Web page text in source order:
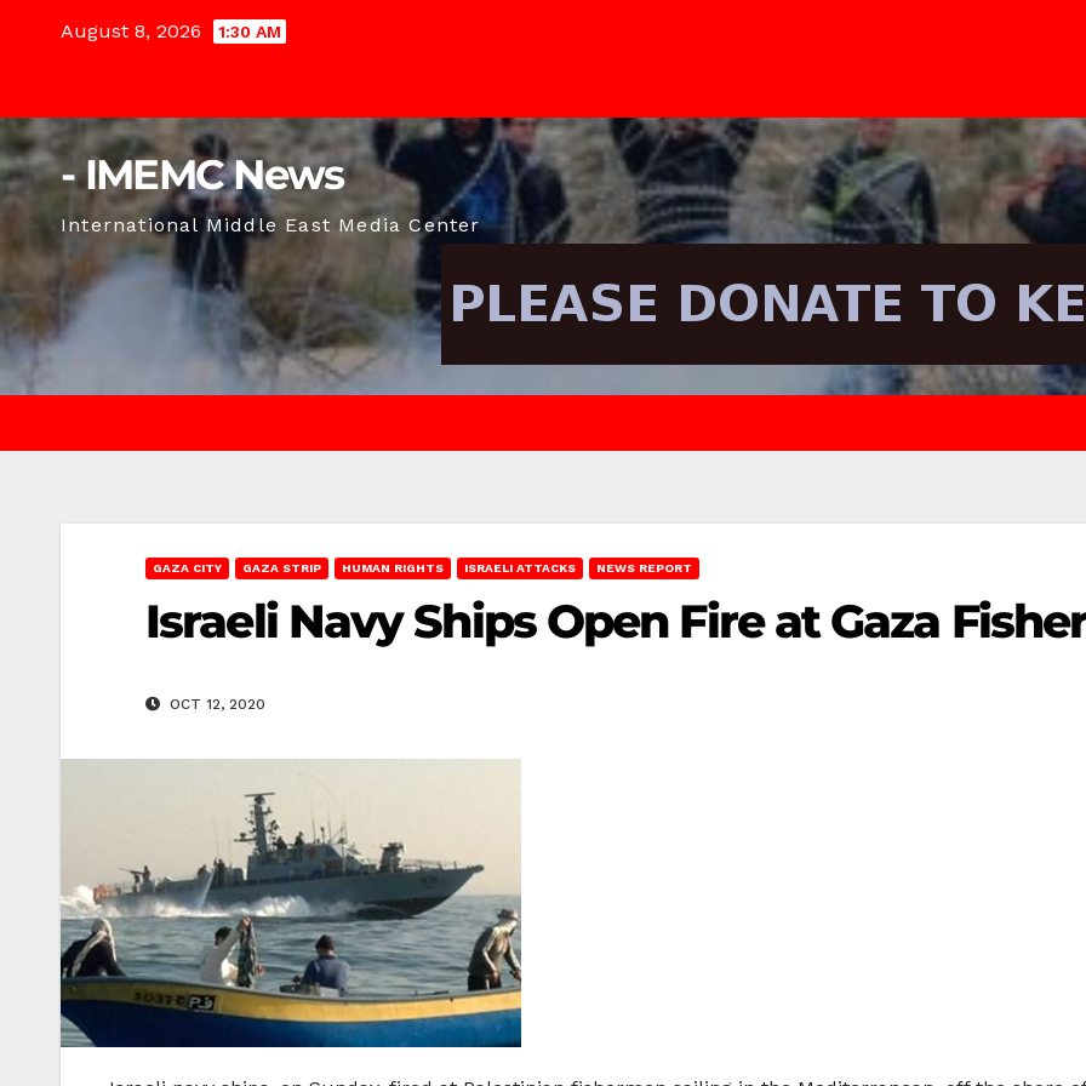
August 8, 2026 1:30 AM
- IMEMC News
International Middle East Media Center
GAZA CITY GAZA STRIP HUMAN RIGHTS ISRAELI ATTACKS NEWS REPORT
Israeli Navy Ships Open Fire at Gaza
OCT 12, 2020